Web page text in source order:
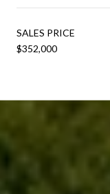
SALES PRICE
$352,000